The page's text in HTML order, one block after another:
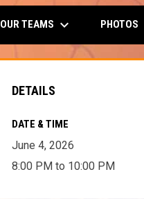
OUR TEAMS keyboard_arrow_down PHOTOS
DETAILS
DATE & TIME
June 4, 2026
8:00 PM to 10:00 PM